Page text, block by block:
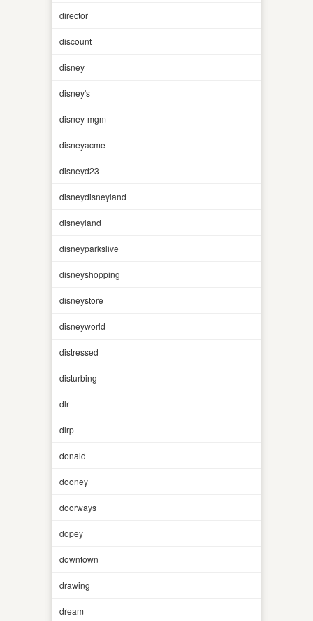
director
discount
disney
disney's
disney-mgm
disneyacme
disneyd23
disneydisneyland
disneyland
disneyparkslive
disneyshopping
disneystore
disneyworld
distressed
disturbing
dlr-
dlrp
donald
dooney
doorways
dopey
downtown
drawing
dream